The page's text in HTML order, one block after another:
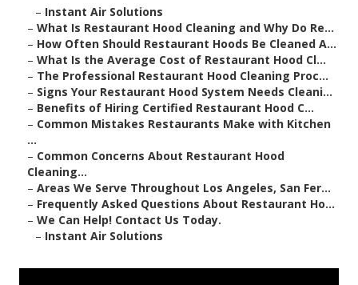
– Instant Air Solutions
– What Is Restaurant Hood Cleaning and Why Do Re...
– How Often Should Restaurant Hoods Be Cleaned A...
– What Is the Average Cost of Restaurant Hood Cl...
– The Professional Restaurant Hood Cleaning Proc...
– Signs Your Restaurant Hood System Needs Cleani...
– Benefits of Hiring Certified Restaurant Hood C...
– Common Mistakes Restaurants Make with Kitchen
...
– Common Concerns About Restaurant Hood
Cleaning...
– Areas We Serve Throughout Los Angeles, San Fer...
– Frequently Asked Questions About Restaurant Ho...
– We Can Help! Contact Us Today.
– Instant Air Solutions